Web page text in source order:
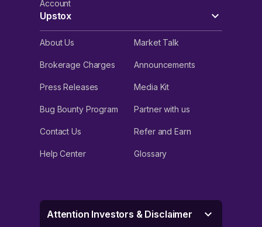
Account
Upstox
About Us Market Talk
Brokerage Charges Announcements
Press Releases Media Kit
Bug Bounty Program Partner with us
Contact Us Refer and Earn
Help Center Glossary
Attention Investors & Disclaimer